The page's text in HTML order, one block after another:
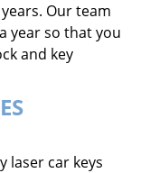
Our team
year so that you
and key
laser car keys